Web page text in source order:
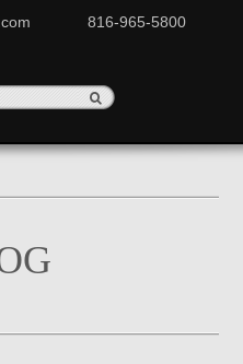
816-965-5800